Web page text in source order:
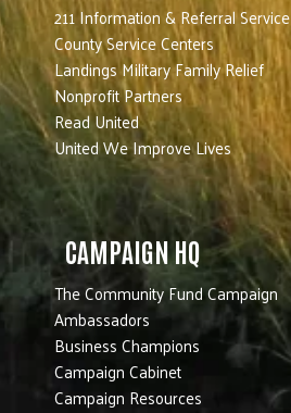
211 Information & Referral Service
County Service Centers
Landings Military Family Relief
Nonprofit Partners
Read United
United We Improve Lives
CAMPAIGN HQ
The Community Fund Campaign
Ambassadors
Business Champions
Campaign Cabinet
Campaign Resources